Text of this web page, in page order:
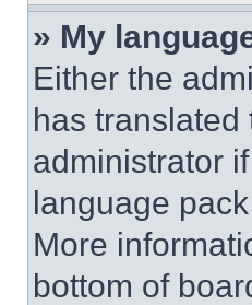
» My
Either the
has
administrator
language
More
bottom of